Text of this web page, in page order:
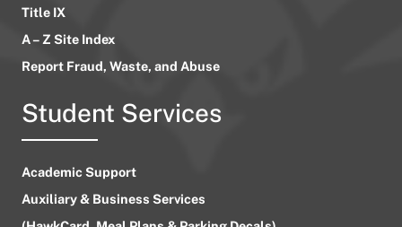
Title IX
A – Z Site Index
Report Fraud, Waste, and Abuse
Student Services
Academic Support
Auxiliary & Business Services